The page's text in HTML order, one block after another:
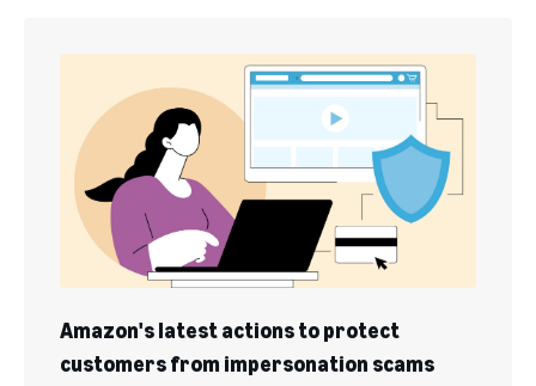
Amazon's latest actions to protect
customers from impersonation scams